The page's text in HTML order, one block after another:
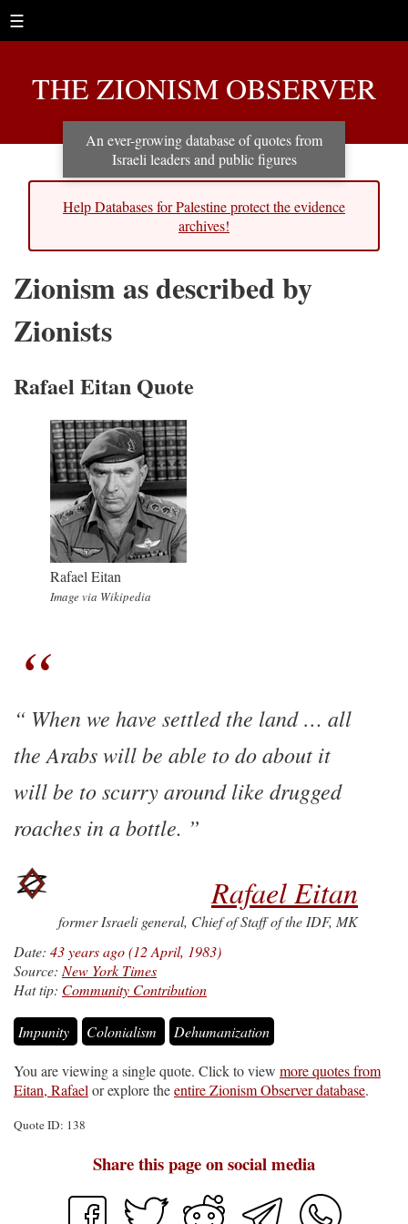
☰
THE ZIONISM OBSERVER
An ever-growing database of quotes from
Israeli leaders and public figures
Help Databases for Palestine protect the evidence
archives!
Zionism as described by
Zionists
Rafael Eitan Quote
Rafael Eitan
Image via Wikipedia
When we have settled the land … all
the Arabs will be able to do about it
will be to scurry around like drugged
roaches in a bottle.
Rafael Eitan
former Israeli general, Chief of Staff of the IDF, MK
Date: 43 years ago (12 April, 1983)
Source: New York Times
Hat tip: Community Contribution
Impunity Colonialism Dehumanization
You are viewing a single quote. Click to view more quotes from
Eitan, Rafael or explore theentire Zionism Observer database.
Quote ID: 138
Share this page on social media